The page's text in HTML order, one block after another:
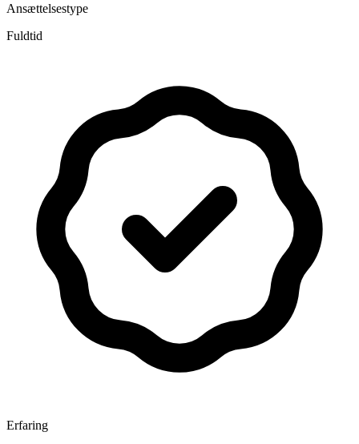
Ansættelsestype
Fuldtid
Erfaring